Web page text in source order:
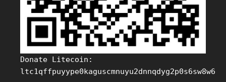
Donate Litecoin:
ltc1qffpuyype0kaguscmnuyu2dnnqdyg2p0s6sw8w6